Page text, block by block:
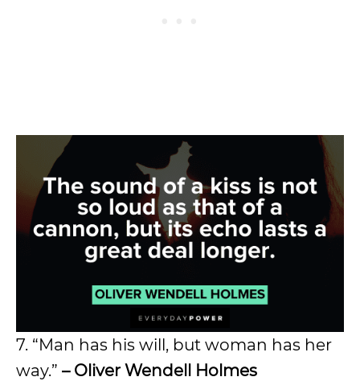
7. “Man has his will, but woman has her
way.” – Oliver Wendell Holmes